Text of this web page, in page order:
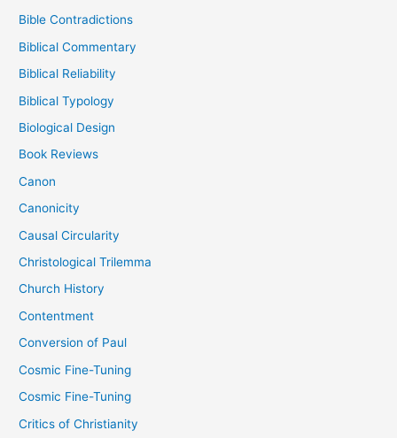
Bible Contradictions
Biblical Commentary
Biblical Reliability
Biblical Typology
Biological Design
Book Reviews
Canon
Canonicity
Causal Circularity
Christological Trilemma
Church History
Contentment
Conversion of Paul
Cosmic Fine-Tuning
Cosmic Fine-Tuning
Critics of Christianity